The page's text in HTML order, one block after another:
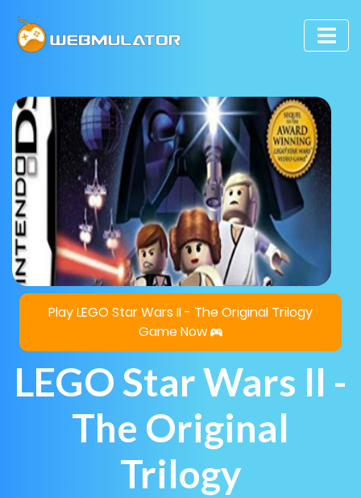
Play LEGO Star Wars II - The Original Trilogy
Game Now
LEGO Star Wars II -
The Original
Trilogy